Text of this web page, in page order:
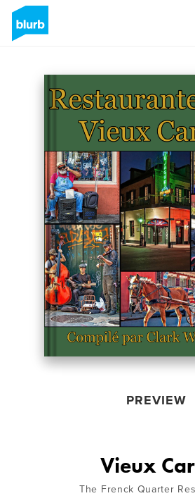
PREVIEW
Vieux
The Frenck Quarter